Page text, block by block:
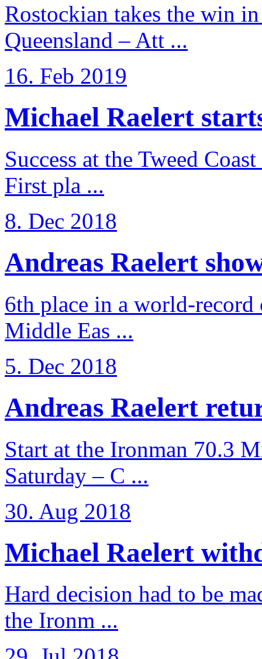
Rostockian takes the win
Queensland – Att ...
16. Feb 2019
Michael Raelert
Success at the Tweed
First pla ...
8. Dec 2018
Andreas Raelert
6th place in a world-
Middle Eas ...
5. Dec 2018
Andreas Raelert
Start at the Ironman 70.3
Saturday – C ...
30. Aug 2018
Michael Raelert
Hard decision had to be
the Ironm ...